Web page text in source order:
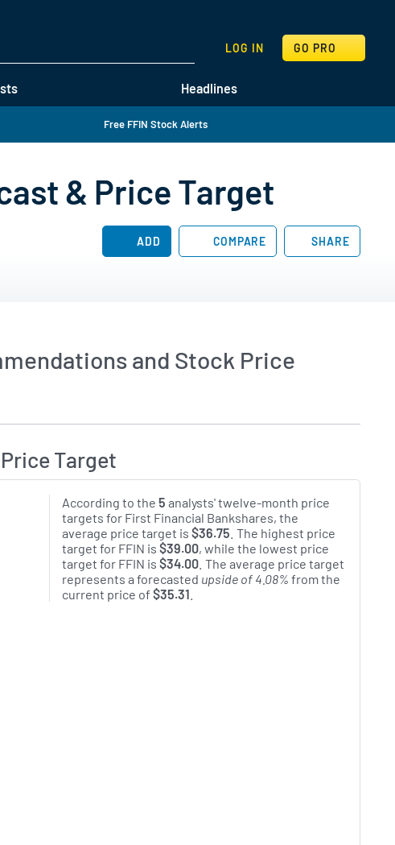
Headlines
LOG IN GO PRO
SEARCH
Free FFIN Stock Alerts
& Price Target
ADD COMPARE SHARE
and Stock Price
Target
According to the 5 analysts' twelve-month price
targets for First Financial Bankshares, the
average price target is $36.75 . The highest price
target for FFIN is $39.00, while the lowest price
target for FFIN is $34.00. The average price target
represents a forecasted upside of 4.08% from the
current price of $35.31